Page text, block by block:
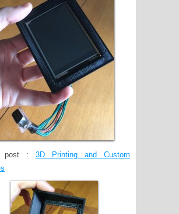
post : 3D Printing and Custom